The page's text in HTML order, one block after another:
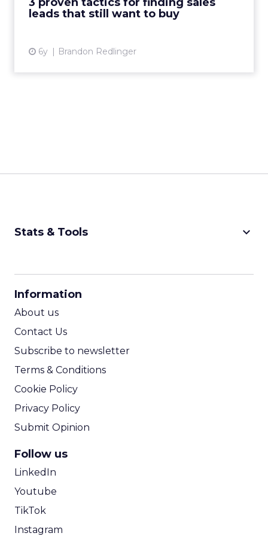
leads that still want to buy
6y Brandon Redlinger
Stats & Tools keyboard_arrow_down
Information
About us
Contact Us
Subscribe to newsletter
Terms & Conditions
Cookie Policy
Privacy Policy
Submit Opinion
Follow us
LinkedIn
Youtube
TikTok
Instagram